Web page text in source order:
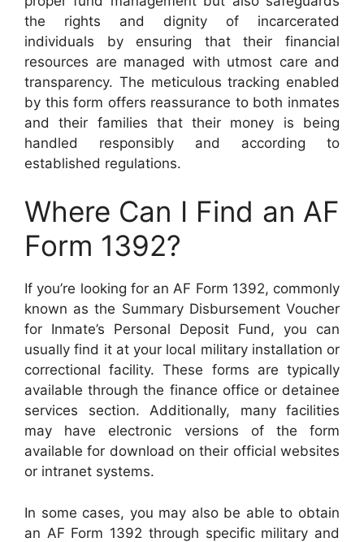
the rights and dignity of incarcerated
individuals by ensuring that their financial
resources are managed with utmost care and
transparency. The meticulous tracking enabled
by this form offers reassurance to both inmates
and their families that their money is being
handled responsibly and according to
established regulations.
Where Can I Find an AF
Form 1392?
If you’re looking for an AF Form 1392, commonly
known as the Summary Disbursement Voucher
for Inmate’s Personal Deposit Fund, you can
usually find it at your local military installation or
correctional facility. These forms are typically
available through the finance office or detainee
services section. Additionally, many facilities
may have electronic versions of the form
available for download on their official websites
or intranet systems.
In some cases, you may also be able to obtain
an AF Form 1392 through specific military and